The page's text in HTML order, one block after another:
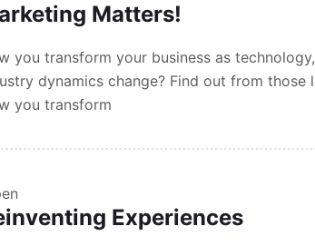
Matters!
you transform your business as
dynamics change? Find out from those
you transform
Experiences